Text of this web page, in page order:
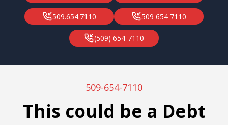
509.654.7110 509 654 7110
(509) 654-7110
509-654-7110
This could be a Debt